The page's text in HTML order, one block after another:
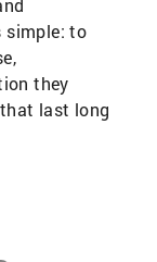
simple: to
they
last long